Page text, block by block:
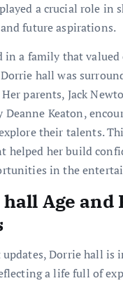
a crucial role in
future aspirations.
in a family that
hall was
parents, Jack
Deanne Keaton,
their talents.
helped her build
in the
Age and
updates, Dorrie hall is
a life full of